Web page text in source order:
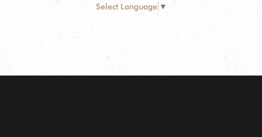
Select Language ▼